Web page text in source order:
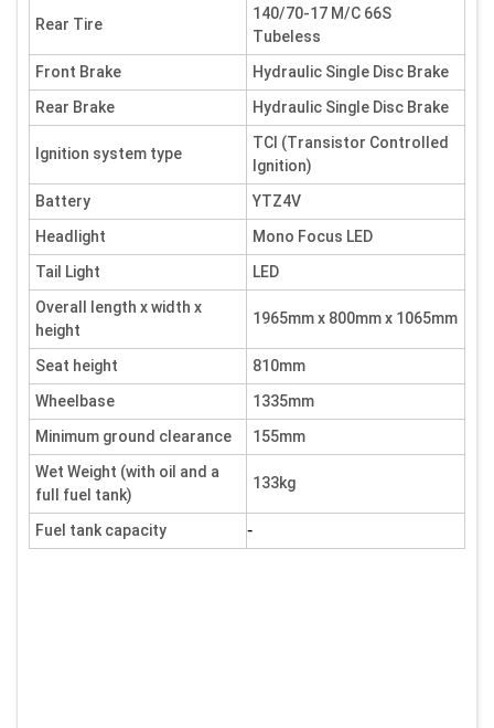
Rear Tire
140/70-17 M/C 66S
Tubeless
Front Brake
Hydraulic Single Disc Brake
Rear Brake
Hydraulic Single Disc Brake
Ignition system type
TCI (Transistor Controlled
Ignition)
Battery
YTZ4V
Headlight
Mono Focus LED
Tail Light
LED
Overall length x width x
height
1965mm x 800mm x 1065mm
Seat height
810mm
Wheelbase
1335mm
Minimum ground clearance
155mm
Wet Weight (with oil and a
full fuel tank)
133kg
Fuel tank capacity -